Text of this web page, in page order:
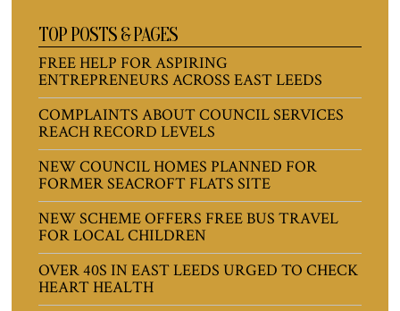
TOP POSTS & PAGES
FREE HELP FOR ASPIRING
ENTREPRENEURS ACROSS EAST LEEDS
COMPLAINTS ABOUT COUNCIL SERVICES
REACH RECORD LEVELS
NEW COUNCIL HOMES PLANNED FOR
FORMER SEACROFT FLATS SITE
NEW SCHEME OFFERS FREE BUS TRAVEL
FOR LOCAL CHILDREN
OVER 40S IN EAST LEEDS URGED TO CHECK
HEART HEALTH